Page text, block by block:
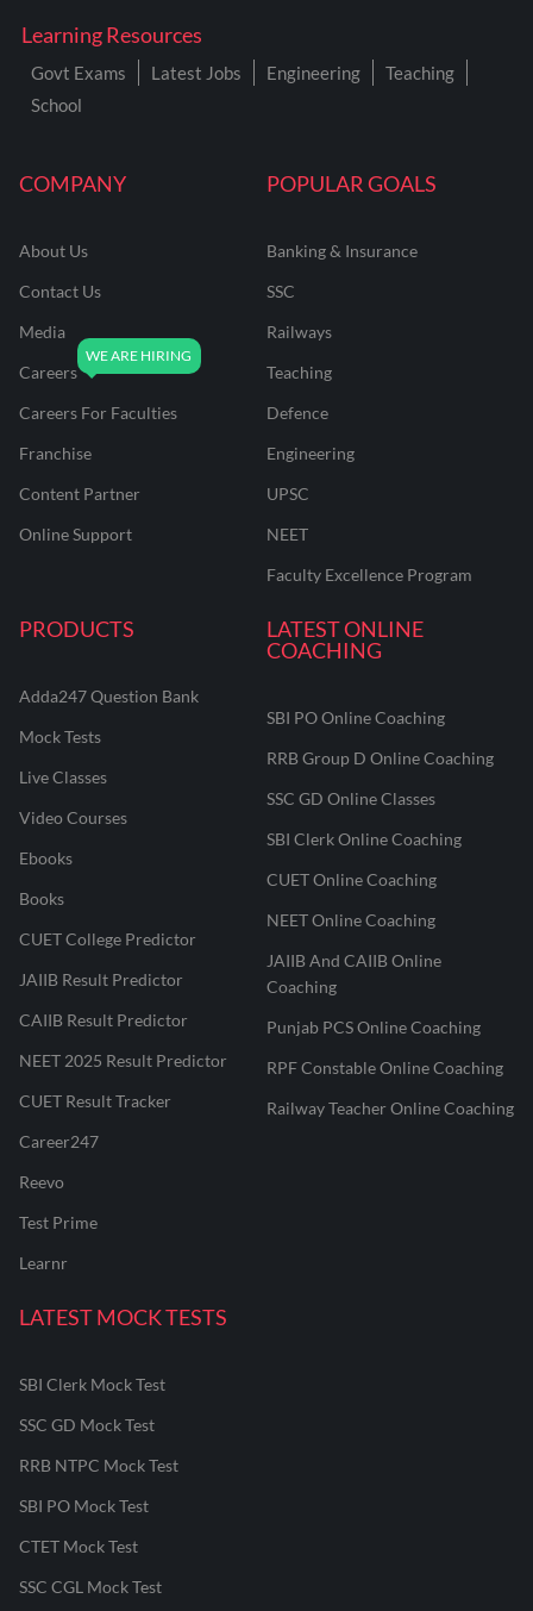
COMPANY
About Us
Contact Us
Media
Careers
Careers For Faculties
Franchise
Content Partner
Online Support
POPULAR GOALS
Banking & Insurance
SSC
Railways
Teaching
Defence
Engineering
UPSC
NEET
Faculty Excellence Program
PRODUCTS
Adda247 Question Bank
Mock Tests
Live Classes
Video Courses
Ebooks
Books
CUET College Predictor
JAIIB Result Predictor
CAIIB Result Predictor
NEET 2025 Result Predictor
CUET Result Tracker
Career247
Reevo
Test Prime
Learnr
LATEST ONLINE
COACHING
SBI PO Online Coaching
RRB Group D Online Coaching
SSC GD Online Classes
SBI Clerk Online Coaching
CUET Online Coaching
NEET Online Coaching
JAIIB And CAIIB Online
Coaching
Punjab PCS Online Coaching
RPF Constable Online Coaching
Railway Teacher Online Coaching
LATEST MOCK TESTS
SBI Clerk Mock Test
SSC GD Mock Test
RRB NTPC Mock Test
SBI PO Mock Test
CTET Mock Test
SSC CGL Mock Test
Learning Resources
Govt Exams Latest Jobs Engineering
Teaching
School